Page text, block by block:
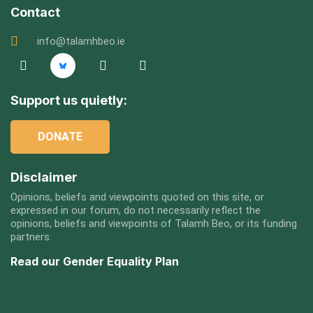
Contact
info@talamhbeo.ie
Support us quietly:
DONATE
Disclaimer
Opinions, beliefs and viewpoints quoted on this site, or
expressed in our forum, do not necessarily reflect the
opinions, beliefs and viewpoints of Talamh Beo, or its funding
partners.
Read our Gender Equality Plan